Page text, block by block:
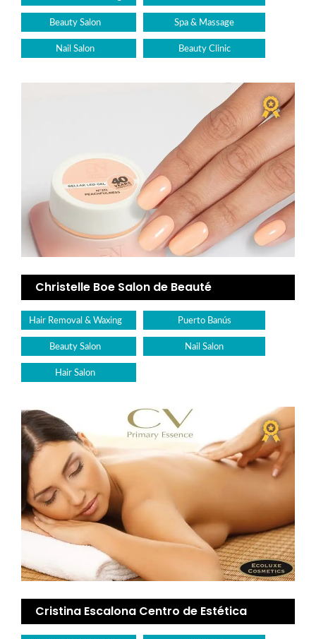
Beauty Salon Spa & Massage
Nail Salon Beauty Clinic
Christelle Boe Salon de Beauté
Hair Removal & Waxing Puerto Banús
Beauty Salon Nail Salon
Hair Salon
Cristina Escalona Centro de Estética